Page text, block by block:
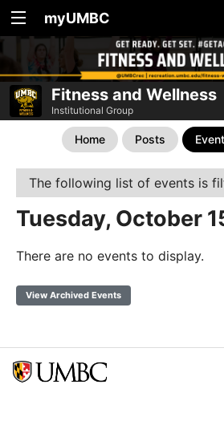
myUMBC
Fitness and Wellness
Institutional Group
Home Posts
The following list of events is
Tuesday, October
There are no events to display.
View Archived Events